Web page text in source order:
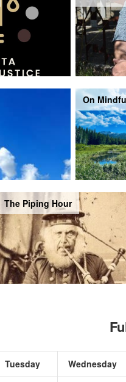
On
The Piping Hour
Tuesday Wednesday